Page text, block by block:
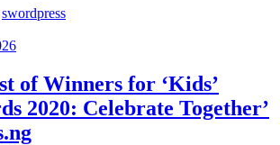
swordpress
of Winners for ‘Kids’
2020: Celebrate Together’